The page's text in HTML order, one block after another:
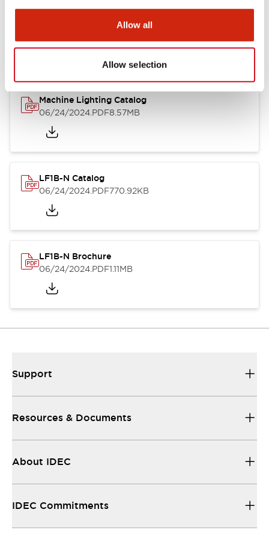
Allow all
Allow selection
Machine Lighting Catalog
06/24/2024.PDF8.57MB
LF1B-N Catalog
06/24/2024.PDF770.92KB
LF1B-N Brochure
06/24/2024.PDF1.11MB
Support
Resources & Documents
About IDEC
IDEC Commitments